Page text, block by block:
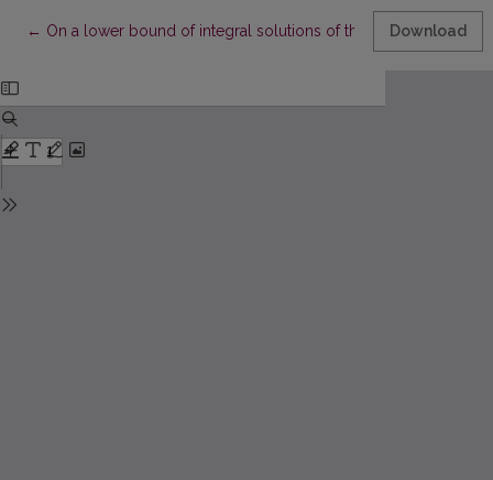
← Return to Article Details
On a lower bound of integral solutions of the differential
Download